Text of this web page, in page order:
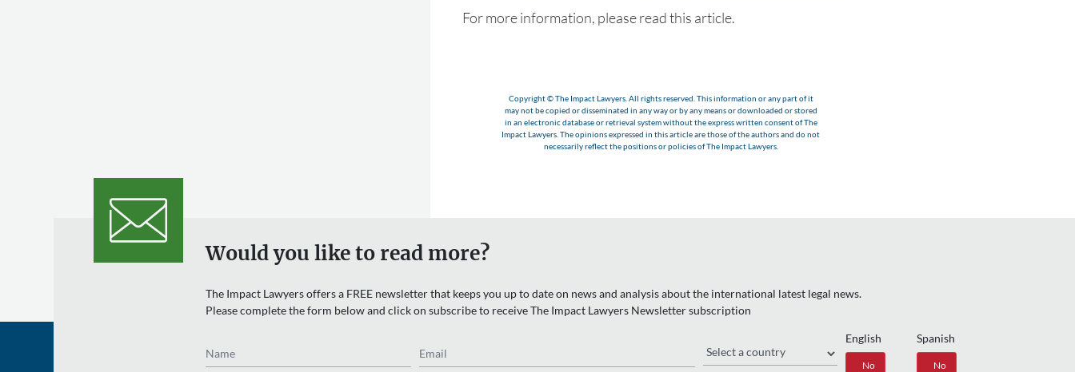
For more information, please read this article.
Copyright © The Impact Lawyers. All rights reserved. This information or any part of it
may not be copied or disseminated in any way or by any means or downloaded or stored
in an electronic database or retrieval system without the express written consent of The
Impact Lawyers. The opinions expressed in this article are those of the authors and do not
necessarily reflect the positions or policies of The Impact Lawyers.
Would you like to read more?
The Impact Lawyers offers a FREE newsletter that keeps you up to date on news and analysis about the international latest legal news.
Please complete the form below and click on subscribe to receive The Impact Lawyers Newsletter subscription
English
Yes No
Spanish
No